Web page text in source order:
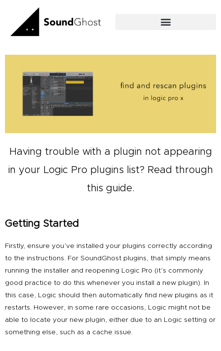
content
Having trouble with a plugin not appearing
in your Logic Pro plugins list? Read through
this guide.
Getting Started
Firstly, ensure you’ve installed your plugins correctly according
to the instructions. For SoundGhost plugins, that simply means
running the installer and reopening Logic Pro (it’s commonly
good practice to do this whenever you install a new plugin). In
this case, Logic should then automatically find new plugins as it
restarts. However, in some rare occasions, Logic might not be
able to locate your new plugin, either due to an Logic setting or
something else, such as a cache issue.